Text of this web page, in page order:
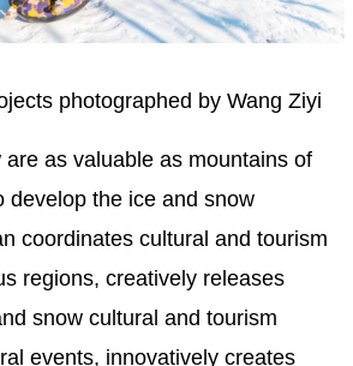
photographed by Wang Ziyi
as valuable as mountains of
develop the ice and snow
coordinates cultural and tourism
regions, creatively releases
snow cultural and tourism
events, innovatively creates